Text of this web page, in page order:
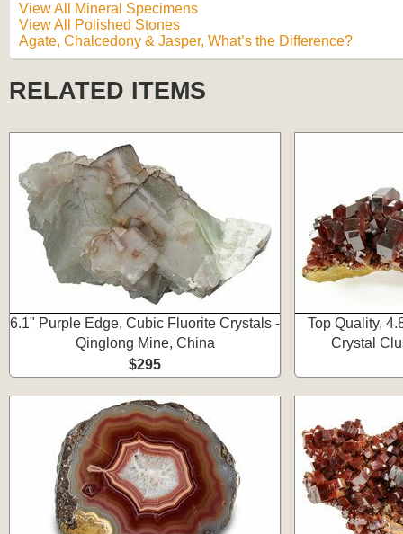
View All Mineral Specimens
View All Polished Stones
Agate, Chalcedony & Jasper, What’s the Difference?
RELATED ITEMS
6.1" Purple Edge, Cubic Fluorite Crystals -
Qinglong Mine, China
$295
Top Quality,
Crystal